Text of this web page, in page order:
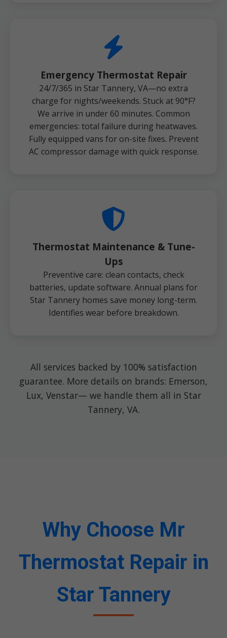
Emergency Thermostat Repair
24/7/365 in Star Tannery, VA—no extra
charge for nights/weekends. Stuck at 90°F?
We arrive in under 60 minutes. Common
emergencies: total failure during heatwaves.
Fully equipped vans for on-site fixes. Prevent
AC compressor damage with quick response.
Thermostat Maintenance & Tune-
Ups
Preventive care: clean contacts, check
batteries, update software. Annual plans for
Star Tannery homes save money long-term.
Identifies wear before breakdown.
All services backed by 100% satisfaction
guarantee. More details on brands: Emerson,
Lux, Venstar— we handle them all in Star
Tannery, VA.
Why Choose Mr
Thermostat Repair in
Star Tannery